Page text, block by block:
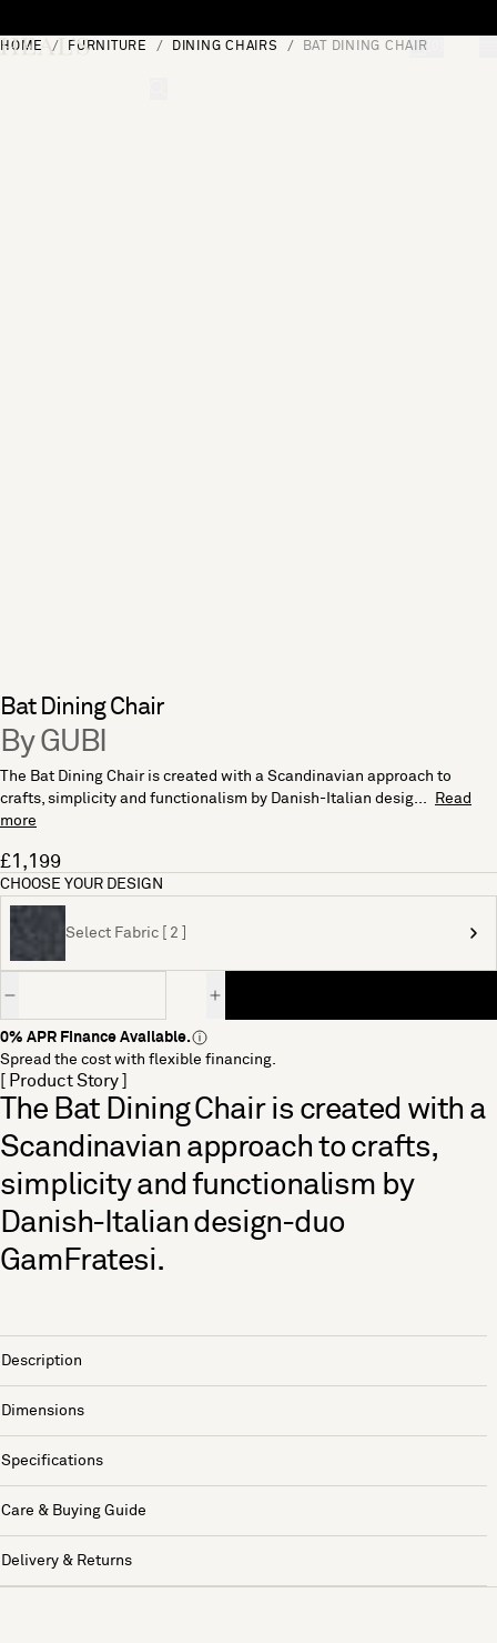
HOME FURNITURE DINING CHAIRS BAT DINING CHAIR
Bat Dining Chair
By GUBI
The Bat Dining Chair is created with a Scandinavian approach to
crafts, simplicity and functionalism by Danish-Italian desig...
Read
more
£1,199
CHOOSE YOUR DESIGN
Select Fabric [ 2 ]
0% APR Finance Available.
Spread the cost with flexible financing.
[ Product Story ]
The Bat Dining Chair is created with a
Scandinavian approach to crafts,
simplicity and functionalism by
Danish-Italian design-duo
GamFratesi.
Description
Dimensions
Specifications
Care & Buying Guide
Delivery & Returns